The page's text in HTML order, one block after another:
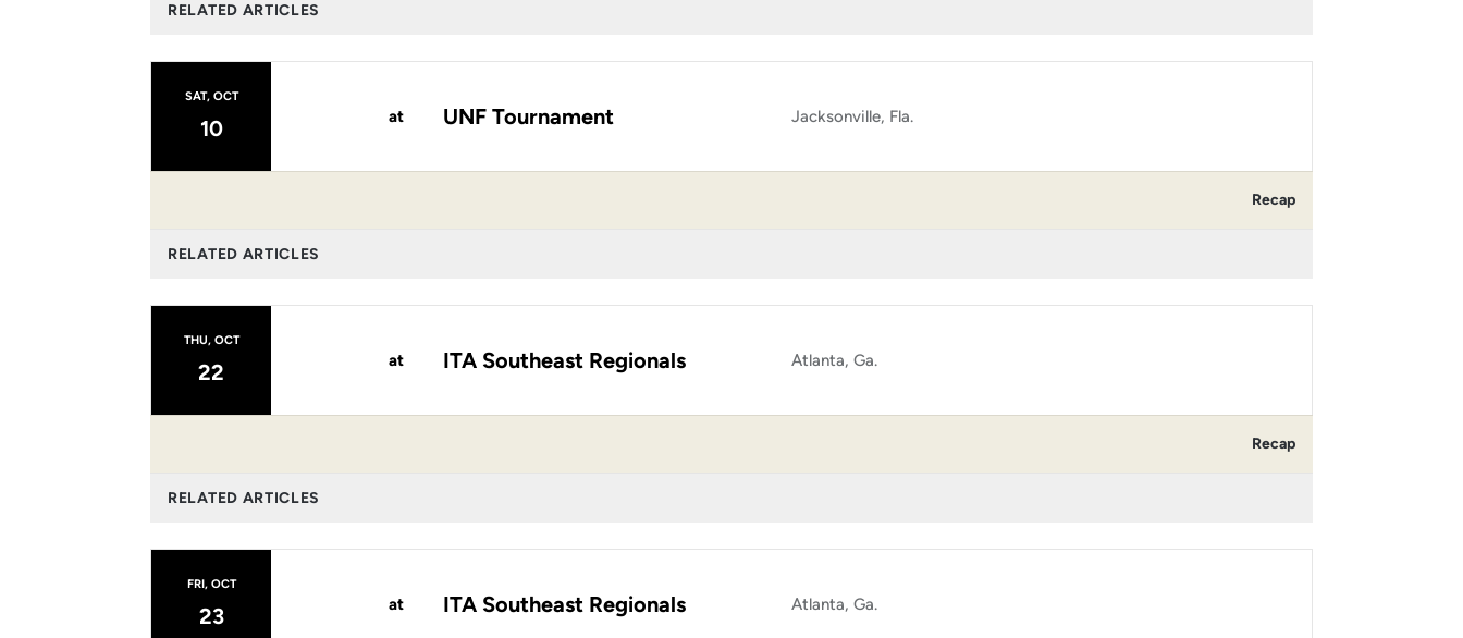
RELATED ARTICLES
SAT, OCT
10 at UNF Tournament Jacksonville, Fla.
Recap
RELATED ARTICLES
THU, OCT
22 at ITA Southeast Regionals Atlanta, Ga.
Recap
RELATED ARTICLES
FRI, OCT
23 at ITA Southeast Regionals Atlanta, Ga.